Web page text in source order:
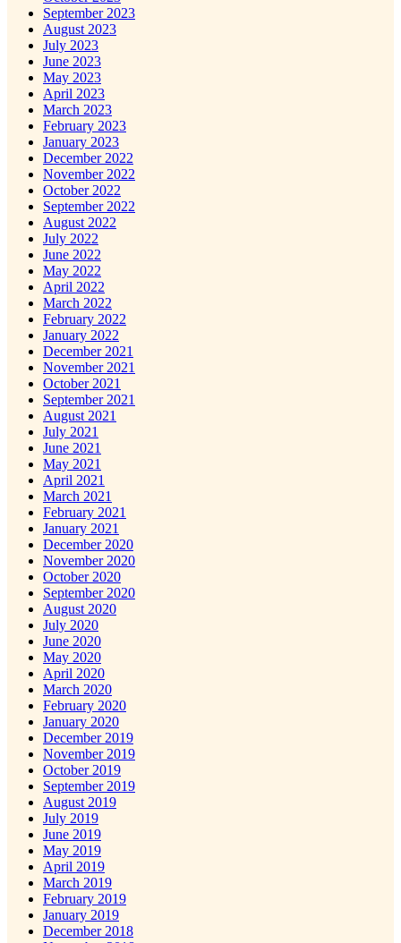
September 2023
August 2023
July 2023
June 2023
May 2023
April 2023
March 2023
February 2023
January 2023
December 2022
November 2022
October 2022
September 2022
August 2022
July 2022
June 2022
May 2022
April 2022
March 2022
February 2022
January 2022
December 2021
November 2021
October 2021
September 2021
August 2021
July 2021
June 2021
May 2021
April 2021
March 2021
February 2021
January 2021
December 2020
November 2020
October 2020
September 2020
August 2020
July 2020
June 2020
May 2020
April 2020
March 2020
February 2020
January 2020
December 2019
November 2019
October 2019
September 2019
August 2019
July 2019
June 2019
May 2019
April 2019
March 2019
February 2019
January 2019
December 2018